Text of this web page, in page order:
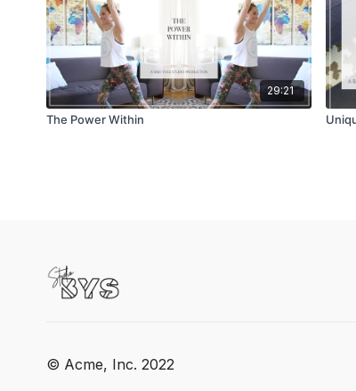
29:21
The Power Within
© Acme, Inc. 2022